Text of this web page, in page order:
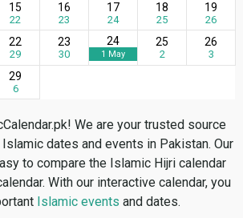
15
22
16
23
17
24
18
25
19
26
22
29
23
30
24
1 May
25
2
26
3
29
6
We are your trusted source
dates and events in Pakistan. Our
to compare the Islamic Hijri calendar
With our interactive calendar, you
Islamic events and dates.